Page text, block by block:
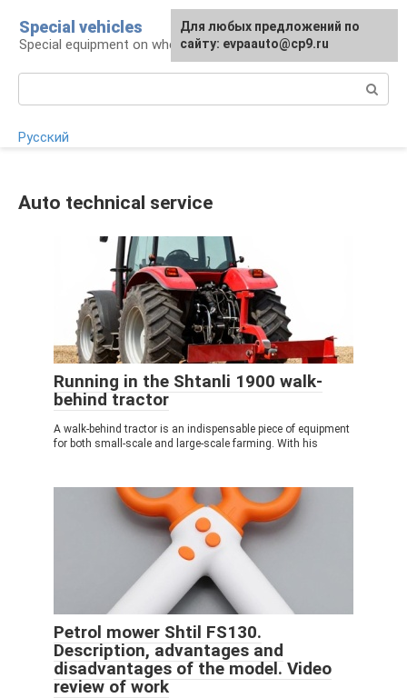
content
Special vehicles
Special equipment on wheels
Русский
Auto technical service
Running in the Shtanli 1900 walk-
behind tractor
A walk-behind tractor is an indispensable piece of equipment
for both small-scale and large-scale farming. With his
Petrol mower Shtil FS130.
Description, advantages and
disadvantages of the model. Video
review of work
Для любых предложений по
сайту: evpaauto@cp9.ru